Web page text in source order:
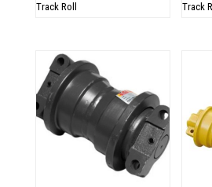
Track Roll Track